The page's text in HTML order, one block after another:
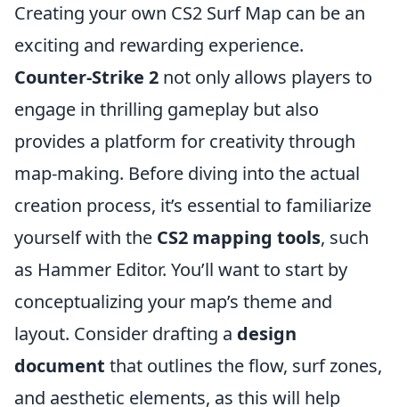
Creating your own CS2 Surf Map can be an
exciting and rewarding experience.
Counter-Strike 2 not only allows players to
engage in thrilling gameplay but also
provides a platform for creativity through
map-making. Before diving into the actual
creation process, it’s essential to familiarize
yourself with the CS2 mapping tools, such
as Hammer Editor. You’ll want to start by
conceptualizing your map’s theme and
layout. Consider drafting a design
document that outlines the flow, surf zones,
and aesthetic elements, as this will help